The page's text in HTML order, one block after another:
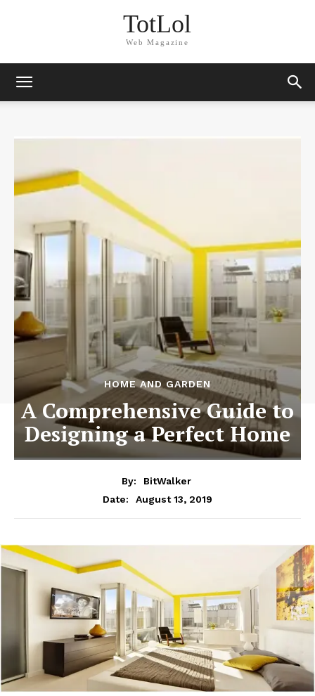
TotLol
Web Magazine
HOME AND GARDEN
A Comprehensive Guide to
Designing a Perfect Home
By:
BitWalker
Date:
August 13, 2019